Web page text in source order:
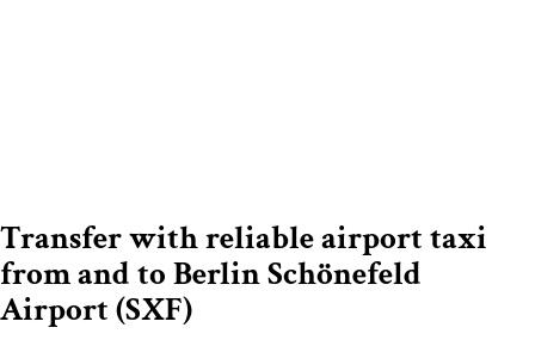
Transfer with reliable airport taxi
from and to Berlin Schönefeld
Airport (SXF)